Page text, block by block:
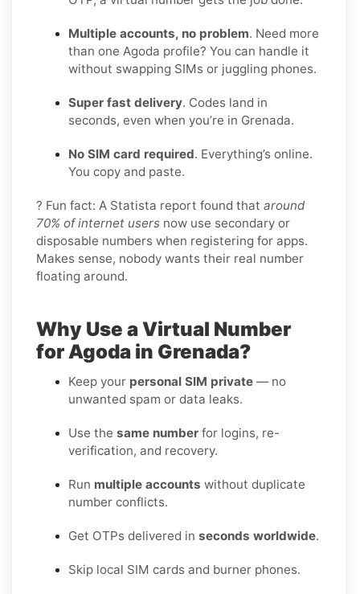
Multiple accounts, no problem. Need more
than one Agoda profile? You can handle it
without swapping SIMs or juggling phones.
Super fast delivery. Codes land in
seconds, even when you’re in Grenada.
No SIM card required. Everything’s online.
You copy and paste.
? Fun fact: A Statista report found that around
70% of internet users now use secondary or
disposable numbers when registering for apps.
Makes sense, nobody wants their real number
floating around.
Why Use a Virtual Number
for Agoda in Grenada?
Keep your personal SIM private — no
unwanted spam or data leaks.
Use the same number for logins, re-
verification, and recovery.
Run multiple accounts without duplicate
number conflicts.
Get OTPs delivered in seconds worldwide.
Skip local SIM cards and burner phones.